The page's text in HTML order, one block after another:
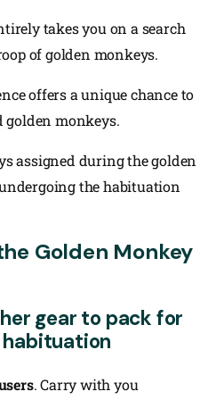
takes you on a search
of golden monkeys.
offers a unique chance to
golden monkeys.
assigned during the golden
the habituation
Golden Monkey
gear to pack for
. Carry with you